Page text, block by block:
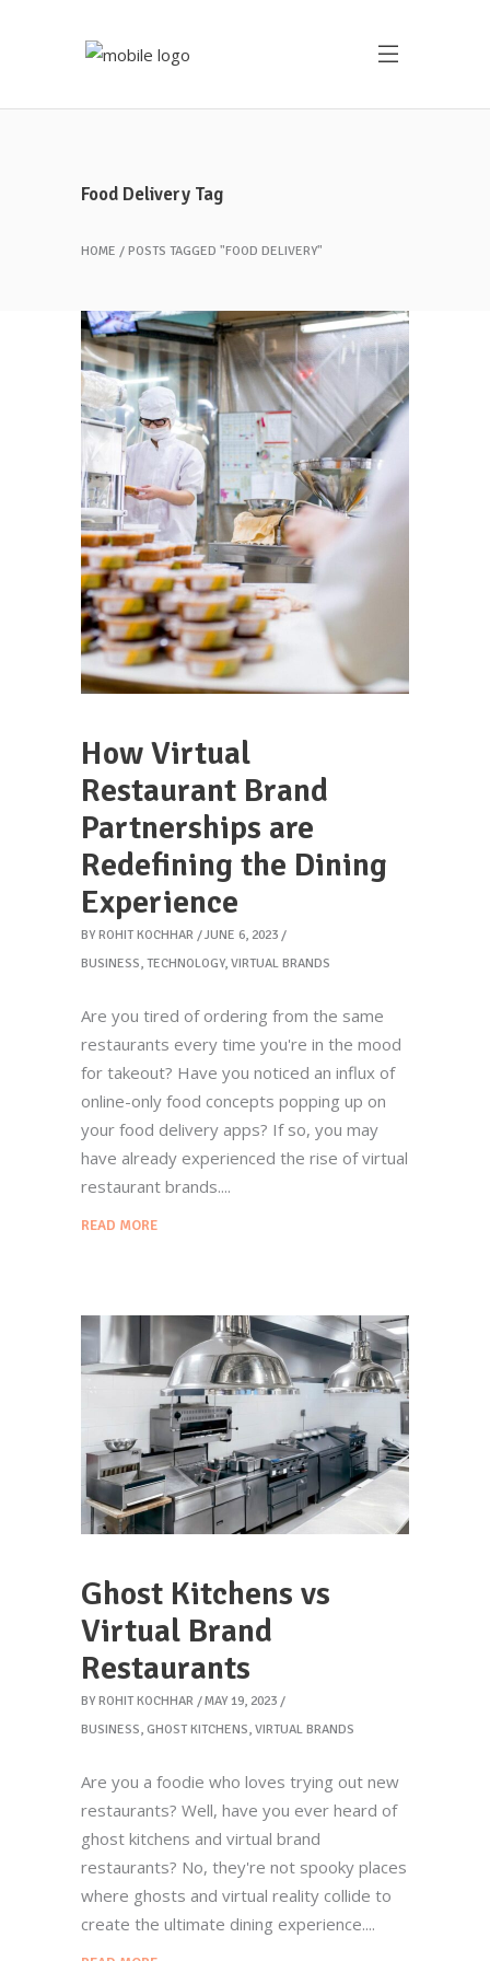
Food Delivery Tag
HOME POSTS TAGGED "FOOD DELIVERY"
How Virtual
Restaurant Brand
Partnerships are
Redefining the Dining
Experience
BY ROHIT KOCHHAR
JUNE 6, 2023
BUSINESS, TECHNOLOGY, VIRTUAL BRANDS
Are you tired of ordering from the same
restaurants every time you're in the mood
for takeout? Have you noticed an influx of
online-only food concepts popping up on
your food delivery apps? If so, you may
have already experienced the rise of virtual
restaurant brands.
READ MORE
Ghost Kitchens vs
Virtual Brand
Restaurants
BY ROHIT KOCHHAR
MAY 19, 2023
BUSINESS, GHOST KITCHENS, VIRTUAL BRANDS
Are you a foodie who loves trying out new
restaurants? Well, have you ever heard of
ghost kitchens and virtual brand
restaurants? No, they're not spooky places
where ghosts and virtual reality collide to
create the ultimate dining experience.